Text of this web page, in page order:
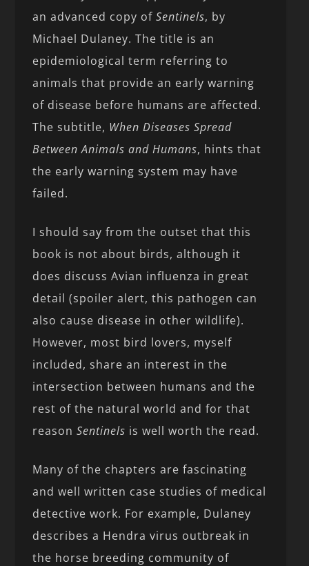
an advanced copy ofSentinels, by
Michael Dulaney. The title is an
epidemiological term referring to
animals that provide an early warning
of disease before humans are affected.
The subtitle, When Diseases Spread
Between Animals and Humans, hints that
the early warning system may have
failed.
I should say from the outset that this
book is not about birds, although it
does discuss Avian influenza in great
detail (spoiler alert, this pathogen can
also cause disease in other wildlife).
However, most bird lovers, myself
included, share an interest in the
intersection between humans and the
rest of the natural world and for that
reasonSentinels is well worth the read.
Many of the chapters are fascinating
and well written case studies of medical
detective work. For example, Dulaney
describes a Hendra virus outbreak in
the horse breeding community of